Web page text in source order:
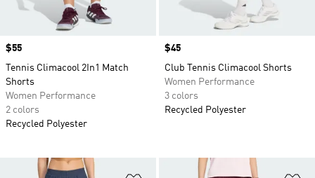
Price
$55
Tennis Climacool 2In1 Match
Shorts
Women Performance
2 colors
Recycled Polyester
Price
$45
Club Tennis Climacool Shorts
Women Performance
3 colors
Recycled Polyester